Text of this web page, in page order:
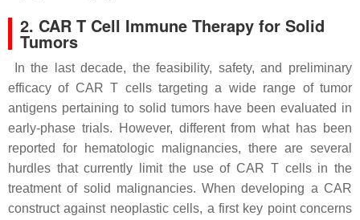
2. CAR T Cell Immune Therapy for Solid
Tumors
In the last decade, the feasibility, safety, and preliminary
efficacy of CAR T cells targeting a wide range of tumor
antigens pertaining to solid tumors have been evaluated in
early-phase trials. However, different from what has been
reported for hematologic malignancies, there are several
hurdles that currently limit the use of CAR T cells in the
treatment of solid malignancies. When developing a CAR
construct against neoplastic cells, a first key point concerns